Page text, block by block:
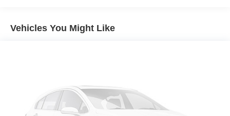
SiriusXM with 360L
4-Wheel Disc Brakes
Internet access capable: 5G Modem - Ford
Connectivity Package
Vehicles You Might Like